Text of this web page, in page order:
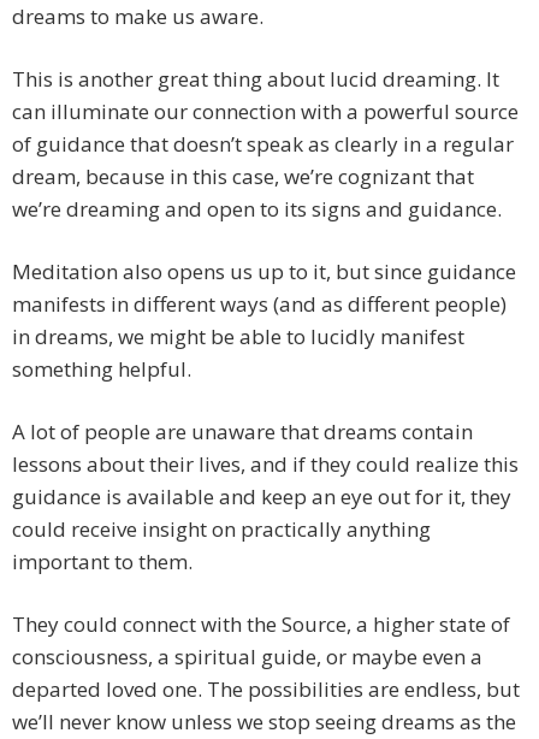
dreams to make us aware.
This is another great thing about lucid dreaming. It
can illuminate our connection with a powerful source
of guidance that doesn’t speak as clearly in a regular
dream, because in this case, we’re cognizant that
we’re dreaming and open to its signs and guidance.
Meditation also opens us up to it, but since guidance
manifests in different ways (and as different people)
in dreams, we might be able to lucidly manifest
something helpful.
A lot of people are unaware that dreams contain
lessons about their lives, and if they could realize this
guidance is available and keep an eye out for it, they
could receive insight on practically anything
important to them.
They could connect with the Source, a higher state of
consciousness, a spiritual guide, or maybe even a
departed loved one. The possibilities are endless, but
we’ll never know unless we stop seeing dreams as the